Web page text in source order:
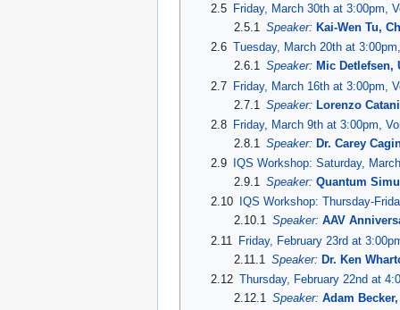
2.5
Friday, March 30th at 3:00pm,
2.5.1
Speaker: Kai-Wen Tu,
2.6 Tuesday, March 20th at
2.6.1 Speaker: Mic Detlefsen,
2.7 Friday, March 16th at 3:00pm,
2.7.1
Speaker: Lorenzo
2.8
Friday, March 9th at 3:00pm,
2.8.1
Speaker: Dr. Carey
2.9
IQS Workshop: Saturday,
2.9.1 Speaker: Quantum
2.10
IQS Workshop: Thursday-
2.10.1 Speaker: AAV
2.11
Friday, February 23rd at
2.11.1
Speaker: Dr. Ken
2.12 Thursday, February 22nd at
2.12.1 Speaker: Adam